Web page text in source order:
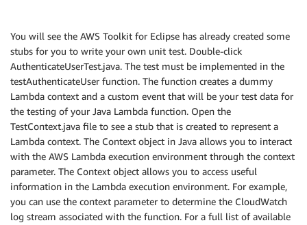
You will see the AWS Toolkit for Eclipse has already created some
stubs for you to write your own unit test. Double-click
AuthenticateUserTest.java. The test must be implemented in the
testAuthenticateUser function. The function creates a dummy
Lambda context and a custom event that will be your test data for
the testing of your Java Lambda function. Open the
TestContext.java file to see a stub that is created to represent a
Lambda context. The Context object in Java allows you to interact
with the AWS Lambda execution environment through the context
parameter. The Context object allows you to access useful
information in the Lambda execution environment. For example,
you can use the context parameter to determine the CloudWatch
log stream associated with the function. For a full list of available